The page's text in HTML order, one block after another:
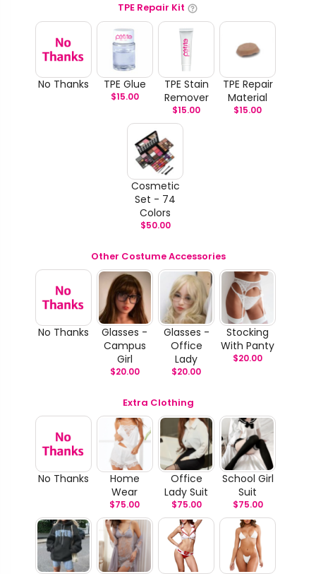
TPE Repair Kit
No Thanks TPE Glue
$15.00
TPE Stain
Remover
$15.00
TPE Repair
Material
$15.00
Cosmetic
Set - 74
Colors
$50.00
Other Costume Accessories
No Thanks
Glasses -
Campus
Girl
$20.00
Glasses -
Office
Lady
$20.00
Stocking
With Panty
$20.00
Extra Clothing
No Thanks
Home
Wear
$75.00
Office
Lady Suit
$75.00
School Girl
Suit
$75.00